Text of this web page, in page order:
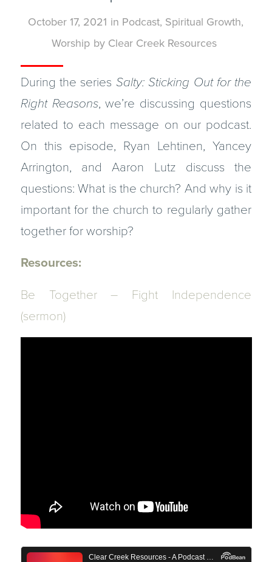
October 17, 2021 in Podcast, Spiritual Growth,
Worship by Clear Creek Resources
During the series Salty: Sticking Out for the
Right Reasons, we’re discussing questions
related to each message on our podcast.
On this episode, Ryan Lehtinen, Yancey
Arrington, and Aaron Lutz discuss the
questions: What is the church? And why is it
important for the church to regularly gather
together for worship?
Resources:
Be Together – Fight Independence
(sermon)